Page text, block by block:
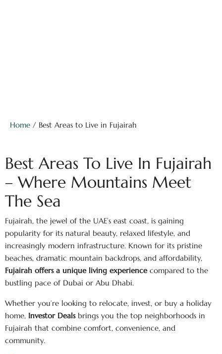
Home / Best Areas to Live in Fujairah
Best Areas To Live In Fujairah
– Where Mountains Meet
The Sea
Fujairah, the jewel of the UAE’s east coast, is gaining
popularity for its natural beauty, relaxed lifestyle, and
increasingly modern infrastructure. Known for its pristine
beaches, dramatic mountain backdrops, and affordability,
Fujairah offers a unique living experiencecompared to the
bustling pace of Dubai or Abu Dhabi.
Whether you’re looking to relocate, invest, or buy a holiday
home, Investor Dealsbrings you the top neighborhoods in
Fujairah that combine comfort, convenience, and
community.